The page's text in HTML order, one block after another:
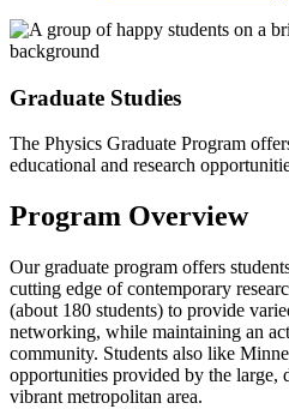
Graduate Studies
The Physics Graduate Program
educational and research
Program Overview
Our graduate program offers
cutting edge of contemporary
(about 180 students) to provide
networking, while maintaining an
community. Students also like
opportunities provided by the large,
vibrant metropolitan area.